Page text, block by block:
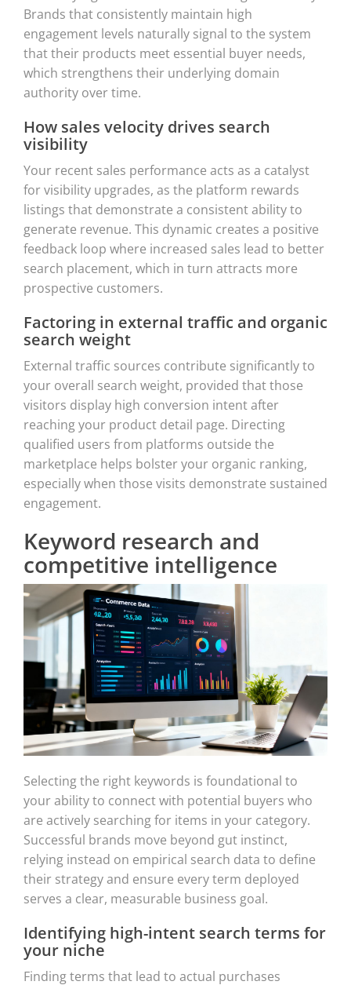
Brands that consistently maintain high
engagement levels naturally signal to the system
that their products meet essential buyer needs,
which strengthens their underlying domain
authority over time.
How sales velocity drives search
visibility
Your recent sales performance acts as a catalyst
for visibility upgrades, as the platform rewards
listings that demonstrate a consistent ability to
generate revenue. This dynamic creates a positive
feedback loop where increased sales lead to better
search placement, which in turn attracts more
prospective customers.
Factoring in external traffic and organic
search weight
External traffic sources contribute significantly to
your overall search weight, provided that those
visitors display high conversion intent after
reaching your product detail page. Directing
qualified users from platforms outside the
marketplace helps bolster your organic ranking,
especially when those visits demonstrate sustained
engagement.
Keyword research and
competitive intelligence
Selecting the right keywords is foundational to
your ability to connect with potential buyers who
are actively searching for items in your category.
Successful brands move beyond gut instinct,
relying instead on empirical search data to define
their strategy and ensure every term deployed
serves a clear, measurable business goal.
Identifying high-intent search terms for
your niche
Finding terms that lead to actual purchases